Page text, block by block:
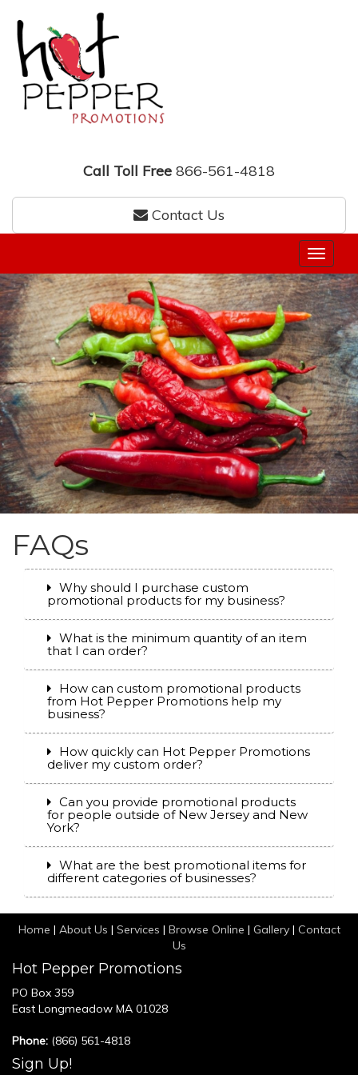
Call Toll Free 866-561-4818
Contact Us
FAQs
Why should I purchase custom
promotional products for my business?
What is the minimum quantity of an item
that I can order?
How can custom promotional products
from Hot Pepper Promotions help my
business?
How quickly can Hot Pepper Promotions
deliver my custom order?
Can you provide promotional products
for people outside of New Jersey and New
York?
What are the best promotional items for
different categories of businesses?
Home | About Us | Services | Browse Online | Gallery| Contact
Us
Hot Pepper Promotions
PO Box 359
East Longmeadow MA 01028
Phone: (866) 561-4818
Sign Up!